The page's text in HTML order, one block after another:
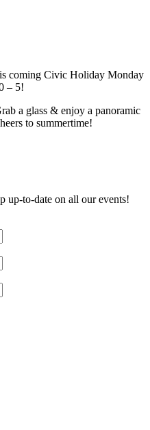
coming Civic Holiday Monday
– 5!
a glass & enjoy a panoramic
to summertime!
up-to-date on all our events!